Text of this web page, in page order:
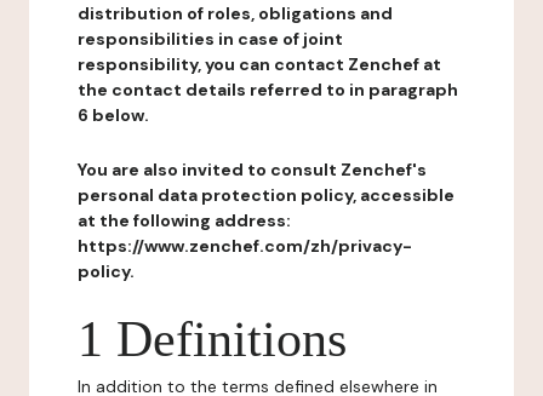
distribution of roles, obligations and
responsibilities in case of joint
responsibility, you can contact Zenchef at
the contact details referred to in paragraph
6 below.
You are also invited to consult Zenchef's
personal data protection policy, accessible
at the following address:
https://www.zenchef.com/zh/privacy-
policy.
1 Definitions
In addition to the terms defined elsewhere in